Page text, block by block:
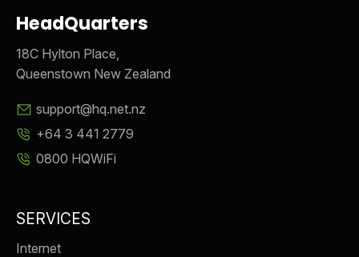
HeadQuarters
18C Hylton Place,
Queenstown New Zealand
support@hq.net.nz
+64 3 441 2779
0800 HQWiFi
SERVICES
Internet